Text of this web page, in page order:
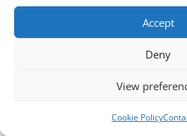
Accept
Deny
View
Cookie Policy
Designed bycloudnizer.com- All
2024.